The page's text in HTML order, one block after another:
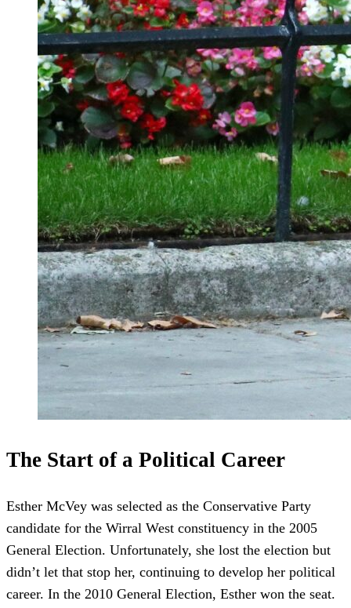
The Start of a Political Career
Esther McVey was selected as the Conservative Party
candidate for the Wirral West constituency in the 2005
General Election. Unfortunately, she lost the election but
didn’t let that stop her, continuing to develop her political
career. In the 2010 General Election, Esther won the seat.